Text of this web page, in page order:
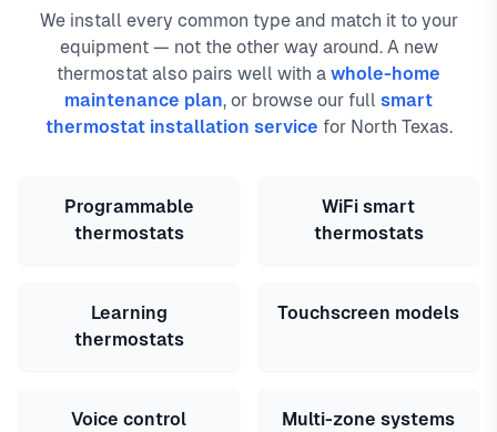
We install every common type and match it to your
equipment — not the other way around. A new
thermostat also pairs well with a whole-home
maintenance plan, or browse our full smart
thermostat installation service for North Texas.
Programmable
thermostats
WiFi smart
thermostats
Learning
thermostats
Touchscreen models
Voice control
Multi-zone systems